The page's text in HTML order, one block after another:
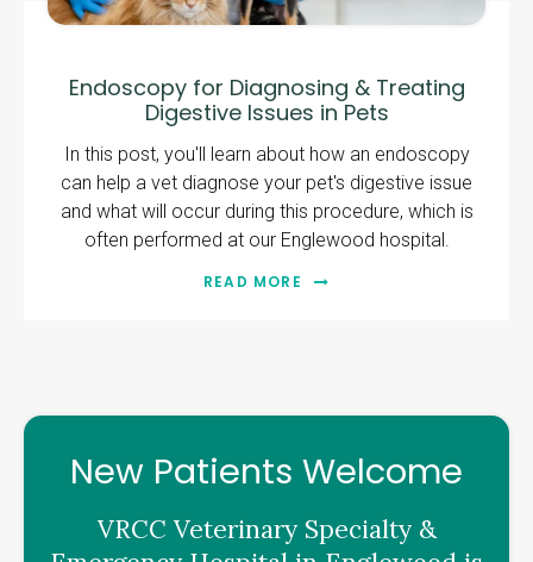
Endoscopy for Diagnosing & Treating
Digestive Issues in Pets
In this post, you'll learn about how an endoscopy
can help a vet diagnose your pet's digestive issue
and what will occur during this procedure, which is
often performed at our Englewood hospital.
READ MORE
New Patients Welcome
VRCC Veterinary Specialty &